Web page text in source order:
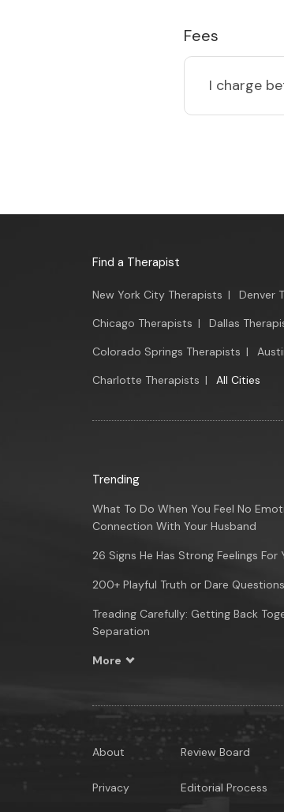
Fees
I charge
Find a Therapist
New York City Therapists | Denver
Chicago Therapists | Dallas
Colorado Springs Therapists |
Charlotte Therapists | All Cities
Trending
What To Do When You Feel No
Connection With Your Husband
26 Signs He Has Strong Feelings For
200+ Playful Truth or Dare
Treading Carefully: Getting Back
Separation
More
About
Privacy
Review Board
Editorial Process